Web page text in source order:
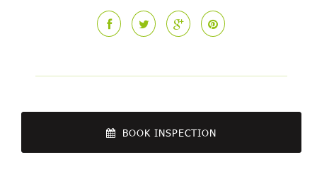
BOOK INSPECTION